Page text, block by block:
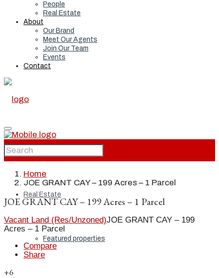
People
Real Estate
About
Our Brand
Meet Our Agents
Join Our Team
Events
Contact
Home
Real Estate
Featured properties
Home
JOE GRANT CAY – 199 Acres – 1 Parcel
JOE GRANT CAY – 199 Acres – 1 Parcel
Vacant Land (Res/Unzoned)JOE GRANT CAY – 199
Acres – 1 Parcel
Compare
Share
+6